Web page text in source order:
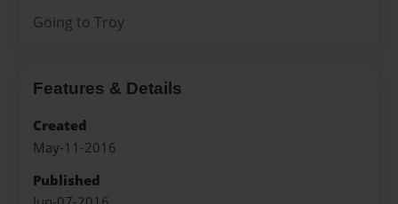
Going to Troy
Features & Details
Created
May-11-2016
Published